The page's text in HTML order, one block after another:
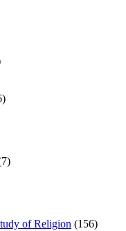
of Religion (156)